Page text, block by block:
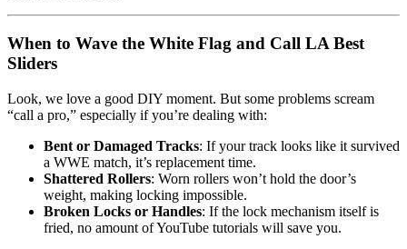
When to Wave the White Flag and Call LA Best
Sliders
Look, we love a good DIY moment. But some problems scream
“call a pro,” especially if you’re dealing with:
Bent or Damaged Tracks: If your track looks like it survived
a WWE match, it’s replacement time.
Shattered Rollers: Worn rollers won’t hold the door’s
weight, making locking impossible.
Broken Locks or Handles: If the lock mechanism itself is
fried, no amount of YouTube tutorials will save you.